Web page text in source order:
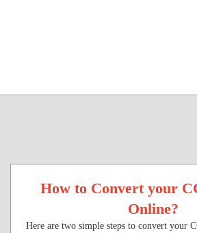
How to Convert your
Online?
Here are two simple steps to convert your